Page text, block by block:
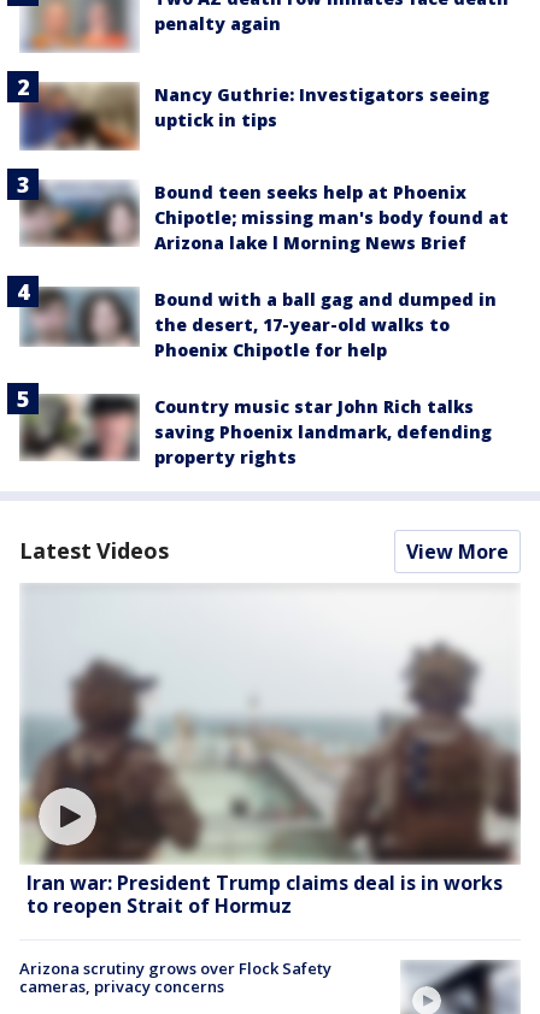
penalty again
Nancy Guthrie: Investigators seeing
uptick in tips
Bound teen seeks help at Phoenix
Chipotle; missing man's body found at
Arizona lake l Morning News Brief
Bound with a ball gag and dumped in
the desert, 17-year-old walks to
Phoenix Chipotle for help
Country music star John Rich talks
saving Phoenix landmark, defending
property rights
Latest Videos View More
Iran war: President Trump claims deal is in works
to reopen Strait of Hormuz
Arizona scrutiny grows over Flock Safety
cameras, privacy concerns